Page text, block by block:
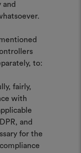
to:
fairly,
with
and
for the